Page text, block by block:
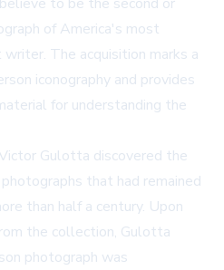
of America's most
The acquisition marks a
iconography and provides
for understanding the
Gulotta discovered the
that had remained
than half a century. Upon
the collection, Gulotta
photograph was